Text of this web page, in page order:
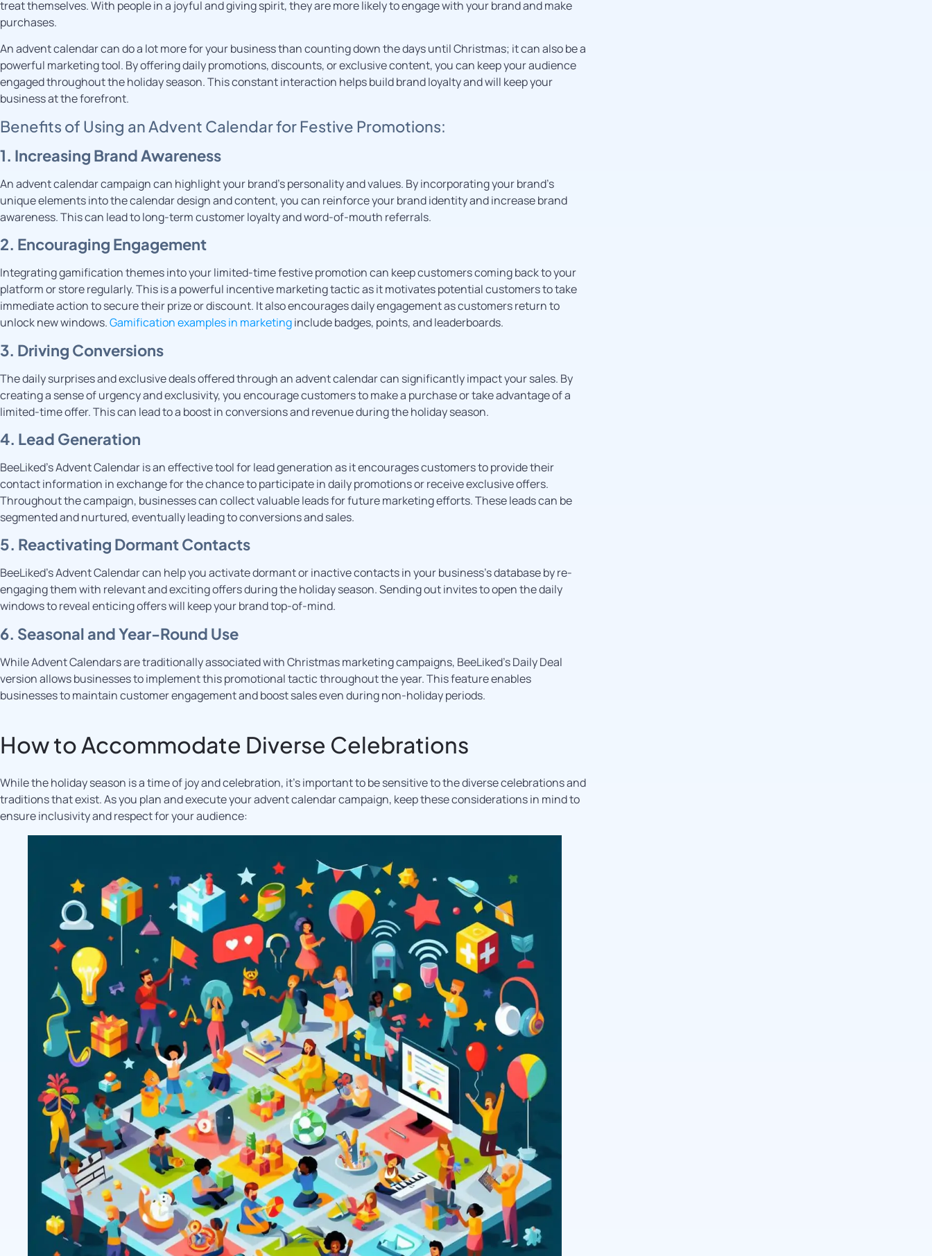
treat themselves. With people in a joyful and giving spirit, they are more likely to engage with your brand and make
purchases.
An advent calendar can do a lot more for your business than counting down the days until Christmas; it can also be a
powerful marketing tool. By offering daily promotions, discounts, or exclusive content, you can keep your audience
engaged throughout the holiday season. This constant interaction helps build brand loyalty and will keep your
business at the forefront.
Benefits of Using an Advent Calendar for Festive Promotions:
1. Increasing Brand Awareness
An advent calendar campaign can highlight your brand’s personality and values. By incorporating your brand’s
unique elements into the calendar design and content, you can reinforce your brand identity and increase brand
awareness. This can lead to long-term customer loyalty and word-of-mouth referrals.
2. Encouraging Engagement
Integrating gamification themes into your limited-time festive promotion can keep customers coming back to your
platform or store regularly. This is a powerful incentive marketing tactic as it motivates potential customers to take
immediate action to secure their prize or discount. It also encourages daily engagement as customers return to
unlock new windows.Gamification examples in marketinginclude badges, points, and leaderboards.
3. Driving Conversions
The daily surprises and exclusive deals offered through an advent calendar can significantly impact your sales. By
creating a sense of urgency and exclusivity, you encourage customers to make a purchase or take advantage of a
limited-time offer. This can lead to a boost in conversions and revenue during the holiday season.
4. Lead Generation
BeeLiked’s Advent Calendar is an effective tool for lead generation as it encourages customers to provide their
contact information in exchange for the chance to participate in daily promotions or receive exclusive offers.
Throughout the campaign, businesses can collect valuable leads for future marketing efforts. These leads can be
segmented and nurtured, eventually leading to conversions and sales.
5. Reactivating Dormant Contacts
BeeLiked’s Advent Calendar can help you activate dormant or inactive contacts in your business’s database by re-
engaging them with relevant and exciting offers during the holiday season. Sending out invites to open the daily
windows to reveal enticing offers will keep your brand top-of-mind.
6. Seasonal and Year-Round Use
While Advent Calendars are traditionally associated with Christmas marketing campaigns, BeeLiked’s Daily Deal
version allows businesses to implement this promotional tactic throughout the year. This feature enables
businesses to maintain customer engagement and boost sales even during non-holiday periods.
How to Accommodate Diverse Celebrations
While the holiday season is a time of joy and celebration, it’s important to be sensitive to the diverse celebrations and
traditions that exist. As you plan and execute your advent calendar campaign, keep these considerations in mind to
ensure inclusivity and respect for your audience: